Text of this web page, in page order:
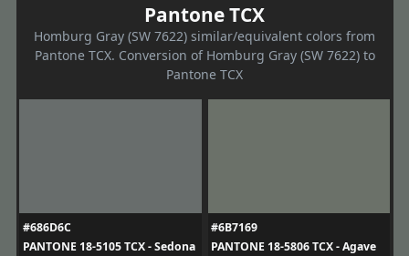
Pantone TCX
Homburg Gray (SW 7622) similar/equivalent colors from
Pantone TCX. Conversion of Homburg Gray (SW 7622) to
Pantone TCX
#686D6C
PANTONE 18-5105 TCX - Sedona
#6B7169
PANTONE 18-5806 TCX - Agave